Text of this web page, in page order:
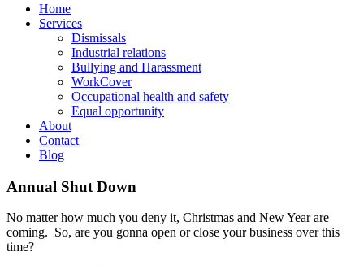
Home
Services
Dismissals
Industrial relations
Bullying and Harassment
WorkCover
Occupational health and safety
Equal opportunity
About
Contact
Blog
Annual Shut Down
No matter how much you deny it, Christmas and New Year are
coming. So, are you gonna open or close your business over this
time?